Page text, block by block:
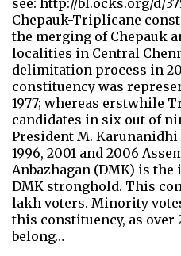
see: http://bl.ocks.org/d/
Chepauk-Triplicane
the merging of Chepauk
localities in Central
delimitation process in
constituency was
1977; whereas erstwhile
candidates in six out of
President M.
1996, 2001 and 2006
Anbazhagan (DMK) is
DMK stronghold. This
lakh voters. Minority
this constituency, as over
belong…